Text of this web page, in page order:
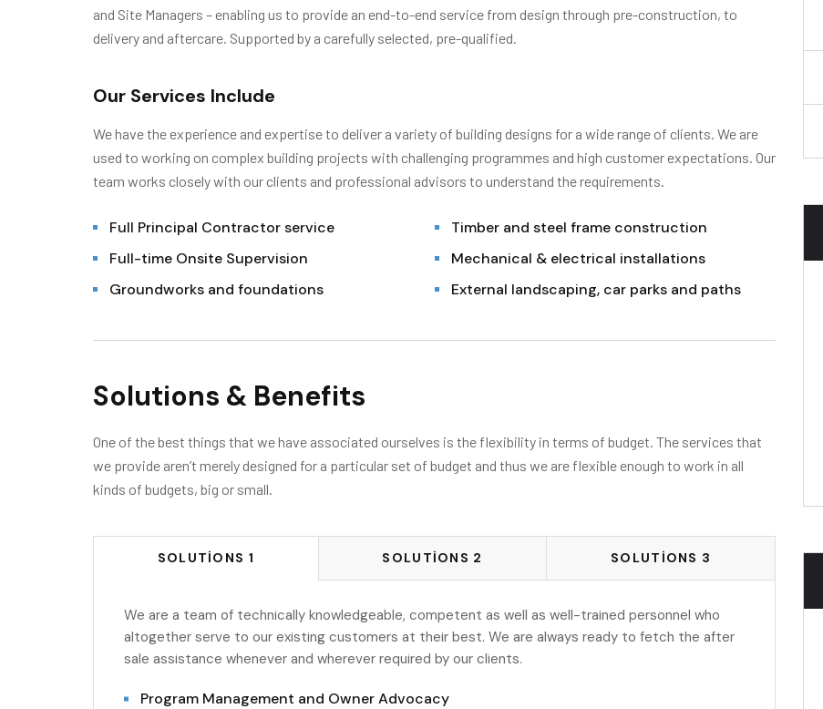
and Site Managers – enabling us to provide an end-to-end service from design through pre-construction, to
delivery and aftercare. Supported by a carefully selected, pre-qualified.
Our Services Include
We have the experience and expertise to deliver a variety of building designs for a wide range of clients. We are
used to working on complex building projects with challenging programmes and high customer expectations. Our
team works closely with our clients and professional advisors to understand the requirements.
Full Principal Contractor service
Full-time Onsite Supervision
Groundworks and foundations
Timber and steel frame construction
Mechanical & electrical installations
External landscaping, car parks and paths
Solutions & Benefits
One of the best things that we have associated ourselves is the flexibility in terms of budget. The services that
we provide aren’t merely designed for a particular set of budget and thus we are flexible enough to work in all
kinds of budgets, big or small.
SOLUTIONS 1 SOLUTIONS 2 SOLUTIONS 3
We are a team of technically knowledgeable, competent as well as well-trained personnel who
altogether serve to our existing customers at their best. We are always ready to fetch the after
sale assistance whenever and wherever required by our clients.
Program Management and Owner Advocacy